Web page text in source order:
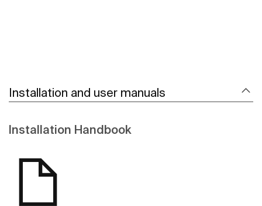
Installation and user manuals
Installation Handbook